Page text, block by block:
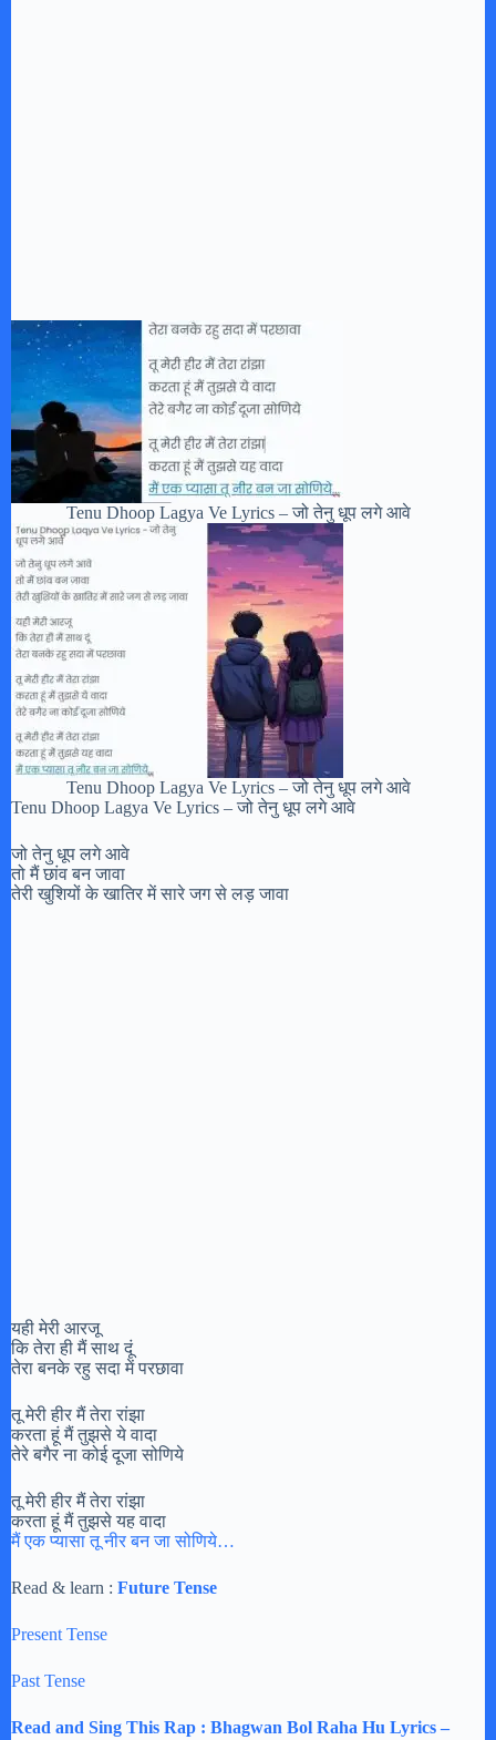
Tenu Dhoop Lagya Ve Lyrics – जो तेनु धूप लगे आवे
Tenu Dhoop Lagya Ve Lyrics – जो तेनु धूप लगे आवे
Tenu Dhoop Lagya Ve Lyrics – जो तेनु धूप लगे आवे
जो तेनु धूप लगे आवे
तो मैं छांव बन जावा
तेरी खुशियों के खातिर में सारे जग से लड़ जावा
यही मेरी आरजू
कि तेरा ही मैं साथ दूं
तेरा बनके रहु सदा में परछावा
तू मेरी हीर मैं तेरा रांझा
करता हूं मैं तुझसे ये वादा
तेरे बगैर ना कोई दूजा सोणिये
तू मेरी हीर मैं तेरा रांझा
करता हूं मैं तुझसे यह वादा
मैं एक प्यासा तू नीर बन जा सोणिये…
Read & learn : Future Tense
Present Tense
Past Tense
Read and Sing This Rap : Bhagwan Bol Raha Hu Lyrics –